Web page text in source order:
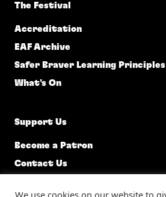
The Festival
Accreditation
EAF Archive
Safer Braver Learning Principles
What's On
Support Us
Become a Patron
Contact Us
EAF @ 92, 92 Constitution Street,
We use cookies on our website to